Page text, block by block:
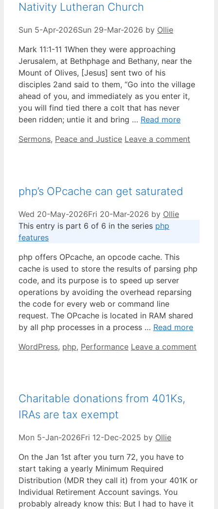
Nativity Lutheran Church
Sun 5-Apr-2026Sun 29-Mar-2026 by Ollie
Mark 11:1-11 1When they were approaching
Jerusalem, at Bethphage and Bethany, near the
Mount of Olives, [Jesus] sent two of his
disciples 2and said to them, “Go into the village
ahead of you, and immediately as you enter it,
you will find tied there a colt that has never
been ridden; untie it and bring … Read more
Categories
Sermons, Peace and Justice Leave a comment
php’s OPcache can get saturated
Wed 20-May-2026Fri 20-Mar-2026 by Ollie
This entry is part 6 of 6 in the series php
features
php offers OPcache, an opcode cache. This
cache is used to store the results of parsing php
code, and its purpose is to speed up server
operations by avoiding the overhead reparsing
the code for every web or command line
request. The OPcache is located in RAM shared
by all php processes in a process … Read more
Categories
WordPress, php, Performance Leave a comment
Charitable donations from 401Ks,
IRAs are tax exempt
Mon 5-Jan-2026Fri 12-Dec-2025 by Ollie
On the Jan 1st after you turn 72, you have to
start taking a yearly Minimum Required
Distribution (MDR they call it) from your 401K or
Individual Retirement Account savings. You
probably already know this: But I had to have it